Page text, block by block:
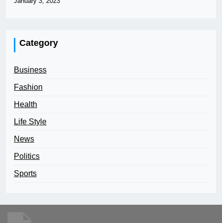
Category
Business
Fashion
Health
Life Style
News
Politics
Sports